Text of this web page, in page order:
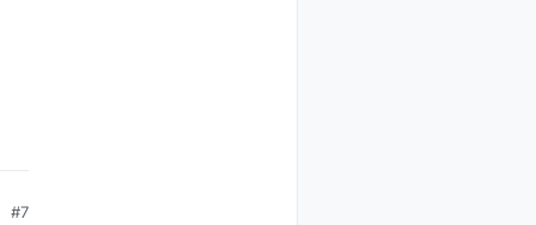
#7